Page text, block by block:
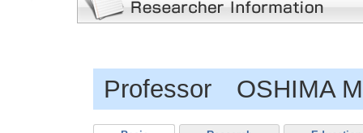
Professor OSHIMA